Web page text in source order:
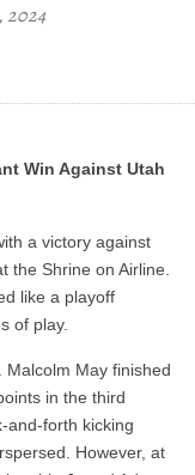
2024
Win Against Utah
a victory against
the Shrine on Airline.
like a playoff
of play.
May finished
in the third
and-forth kicking
However, at